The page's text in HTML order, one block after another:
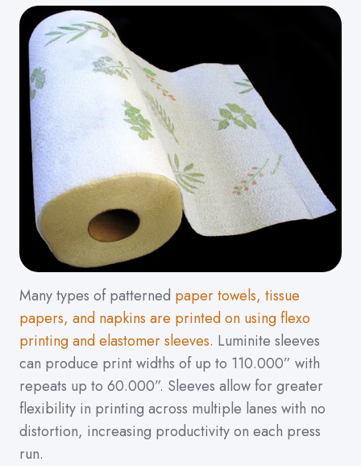
Many types of patterned paper towels, tissue
papers, and napkins are printed on using flexo
printing and elastomer sleeves. Luminite sleeves
can produce print widths of up to 110.000” with
repeats up to 60.000”. Sleeves allow for greater
flexibility in printing across multiple lanes with no
distortion, increasing productivity on each press
run.